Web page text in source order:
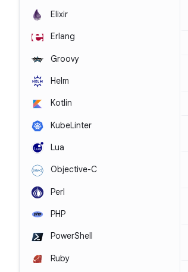
Elixir
Erlang
Groovy
Helm
Kotlin
KubeLinter
Lua
Objective-C
Perl
PHP
PowerShell
Ruby